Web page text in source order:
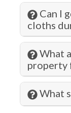
Private
Private
Refrigerator
Romantic
Sailing
Shampoo
Can I
cloths
What
property
What